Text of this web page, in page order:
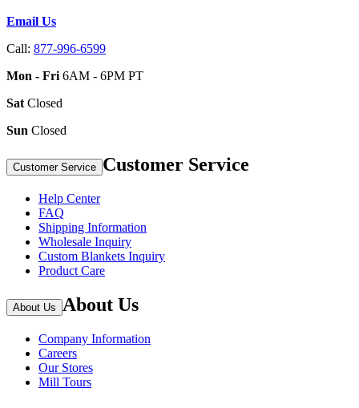
Email Us
Call: 877-996-6599
Mon - Fri 6AM - 6PM PT
Sat Closed
Sun Closed
Customer Service Customer Service
Help Center
FAQ
Shipping Information
Wholesale Inquiry
Custom Blankets Inquiry
Product Care
About Us About Us
Company Information
Careers
Our Stores
Mill Tours